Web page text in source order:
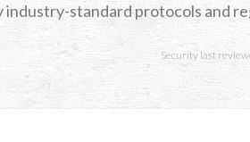
standard protocols and
Security last